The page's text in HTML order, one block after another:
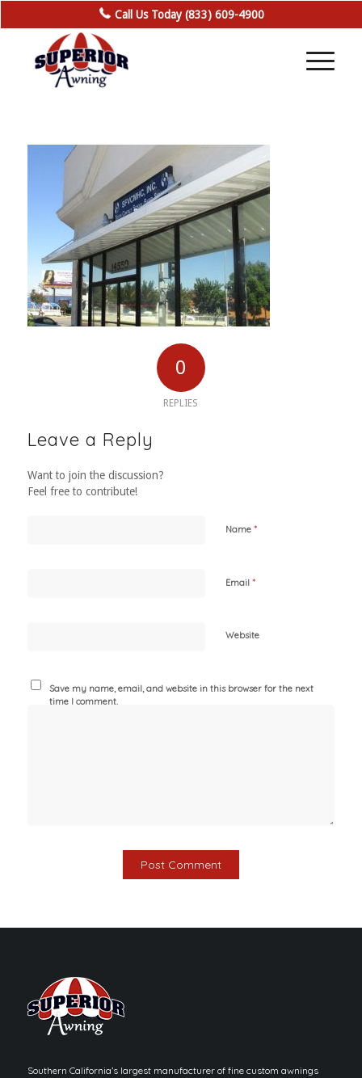
Call Us Today (833) 609-4900
0
REPLIES
Leave a Reply
Want to join the discussion?
Feel free to contribute!
Name *
Email *
Website
Save my name, email, and website in this browser for the next
time I comment.
Southern California’s largest manufacturer of fine custom awnings